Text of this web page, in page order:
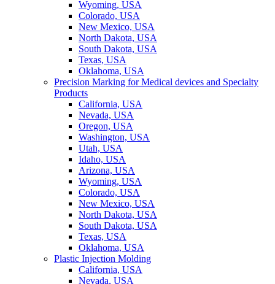
Wyoming, USA
Colorado, USA
New Mexico, USA
North Dakota, USA
South Dakota, USA
Texas, USA
Oklahoma, USA
Precision Marking for Medical devices and Specialty
Products
California, USA
Nevada, USA
Oregon, USA
Washington, USA
Utah, USA
Idaho, USA
Arizona, USA
Wyoming, USA
Colorado, USA
New Mexico, USA
North Dakota, USA
South Dakota, USA
Texas, USA
Oklahoma, USA
Plastic Injection Molding
California, USA
Nevada, USA